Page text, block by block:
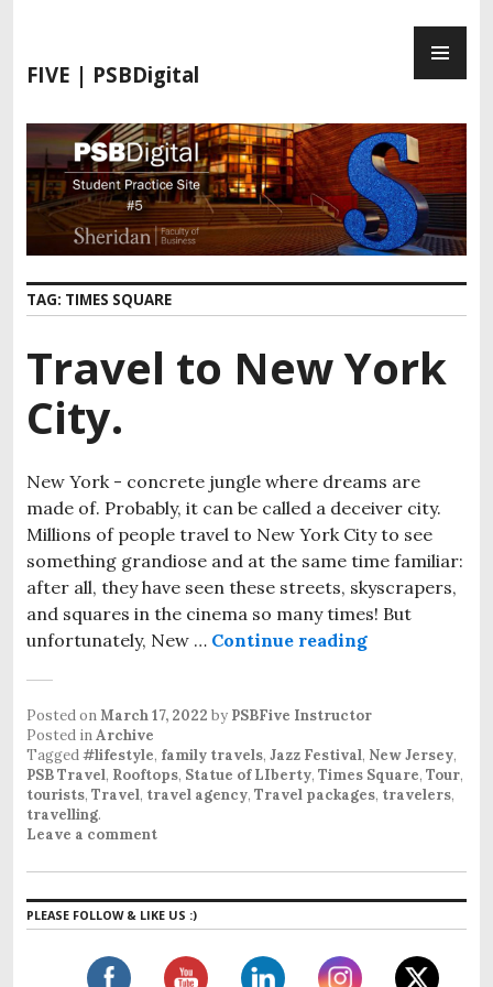
i
t
c
o
t
e
n
FIVE | PSBDigital
TAG: TIMES SQUARE
Travel to New York
City.
New York - concrete jungle where dreams are
made of. Probably, it can be called a deceiver city.
Millions of people travel to New York City to see
something grandiose and at the same time familiar:
after all, they have seen these streets, skyscrapers,
and squares in the cinema so many times! But
unfortunately, New … Continue reading
Posted onMarch 17, 2022 by PSBFive Instructor
Posted inArchive
Tagged#lifestyle, family travels, Jazz Festival, New Jersey,
PSB Travel, Rooftops, Statue of LIberty, Times Square, Tour,
tourists, Travel, travel agency, Travel packages, travelers,
travelling.
Leave a comment
PLEASE FOLLOW & LIKE US :)